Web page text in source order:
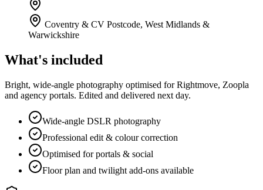
Coventry & CV Postcode, West Midlands &
Warwickshire
What's included
Bright, wide-angle photography optimised for Rightmove, Zoopla
and agency portals. Edited and delivered next day.
Wide-angle DSLR photography
Professional edit & colour correction
Optimised for portals & social
Floor plan and twilight add-ons available